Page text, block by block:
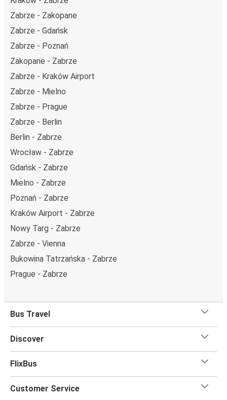
Zabrze - Zakopane
Zabrze - Gdańsk
Zabrze - Poznań
Zakopane - Zabrze
Zabrze - Kraków Airport
Zabrze - Mielno
Zabrze - Prague
Zabrze - Berlin
Berlin - Zabrze
Wrocław - Zabrze
Gdańsk - Zabrze
Mielno - Zabrze
Poznań - Zabrze
Kraków Airport - Zabrze
Nowy Targ - Zabrze
Zabrze - Vienna
Bukowina Tatrzańska - Zabrze
Prague - Zabrze
Bus Travel
Discover
FlixBus
Customer Service